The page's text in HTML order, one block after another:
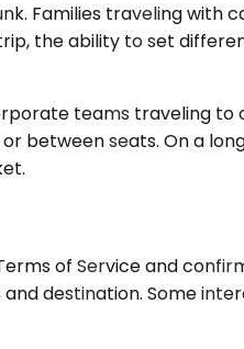
Families traveling with
the ability to set
teams traveling to
between seats. On a
of Service and
destination. Some